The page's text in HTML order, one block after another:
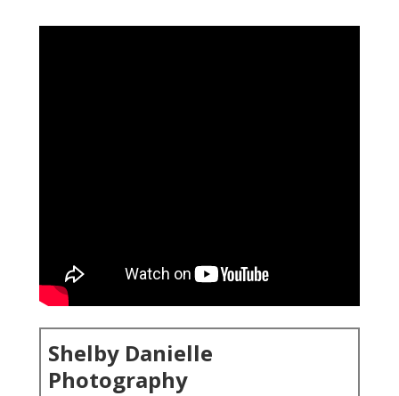
Shelby Danielle
Photography